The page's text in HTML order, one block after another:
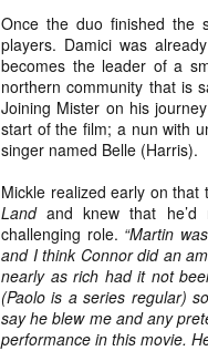
Once the duo finished the
players. Damici was
becomes the leader of a
northern community that is
Joining Mister on his
start of the film; a nun with
singer named Belle (Harris).
Mickle realized early on
Landand knew that he’d
challenging role. “Martin
and I think Connor did an
nearly as rich had it not
(Paolo is a series regular)
say he blew me and any
performance in this movie.
Pictures.
NOV
annual
next few
back
all of
your